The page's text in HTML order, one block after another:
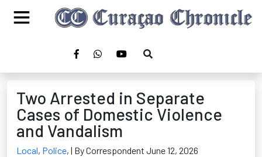
Two Arrested in Separate
Cases of Domestic Violence
and Vandalism
Local, Police, | By Correspondent June 12, 2026